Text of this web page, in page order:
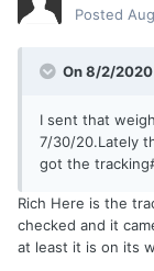
Posted
On 8/2/
I sent that
7/30/20.Lately
got the
Rich Here is the
checked and it
at least it is on its